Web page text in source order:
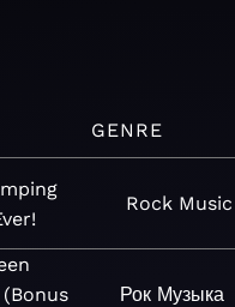
GENRE
Rock Music
Рок Музыка